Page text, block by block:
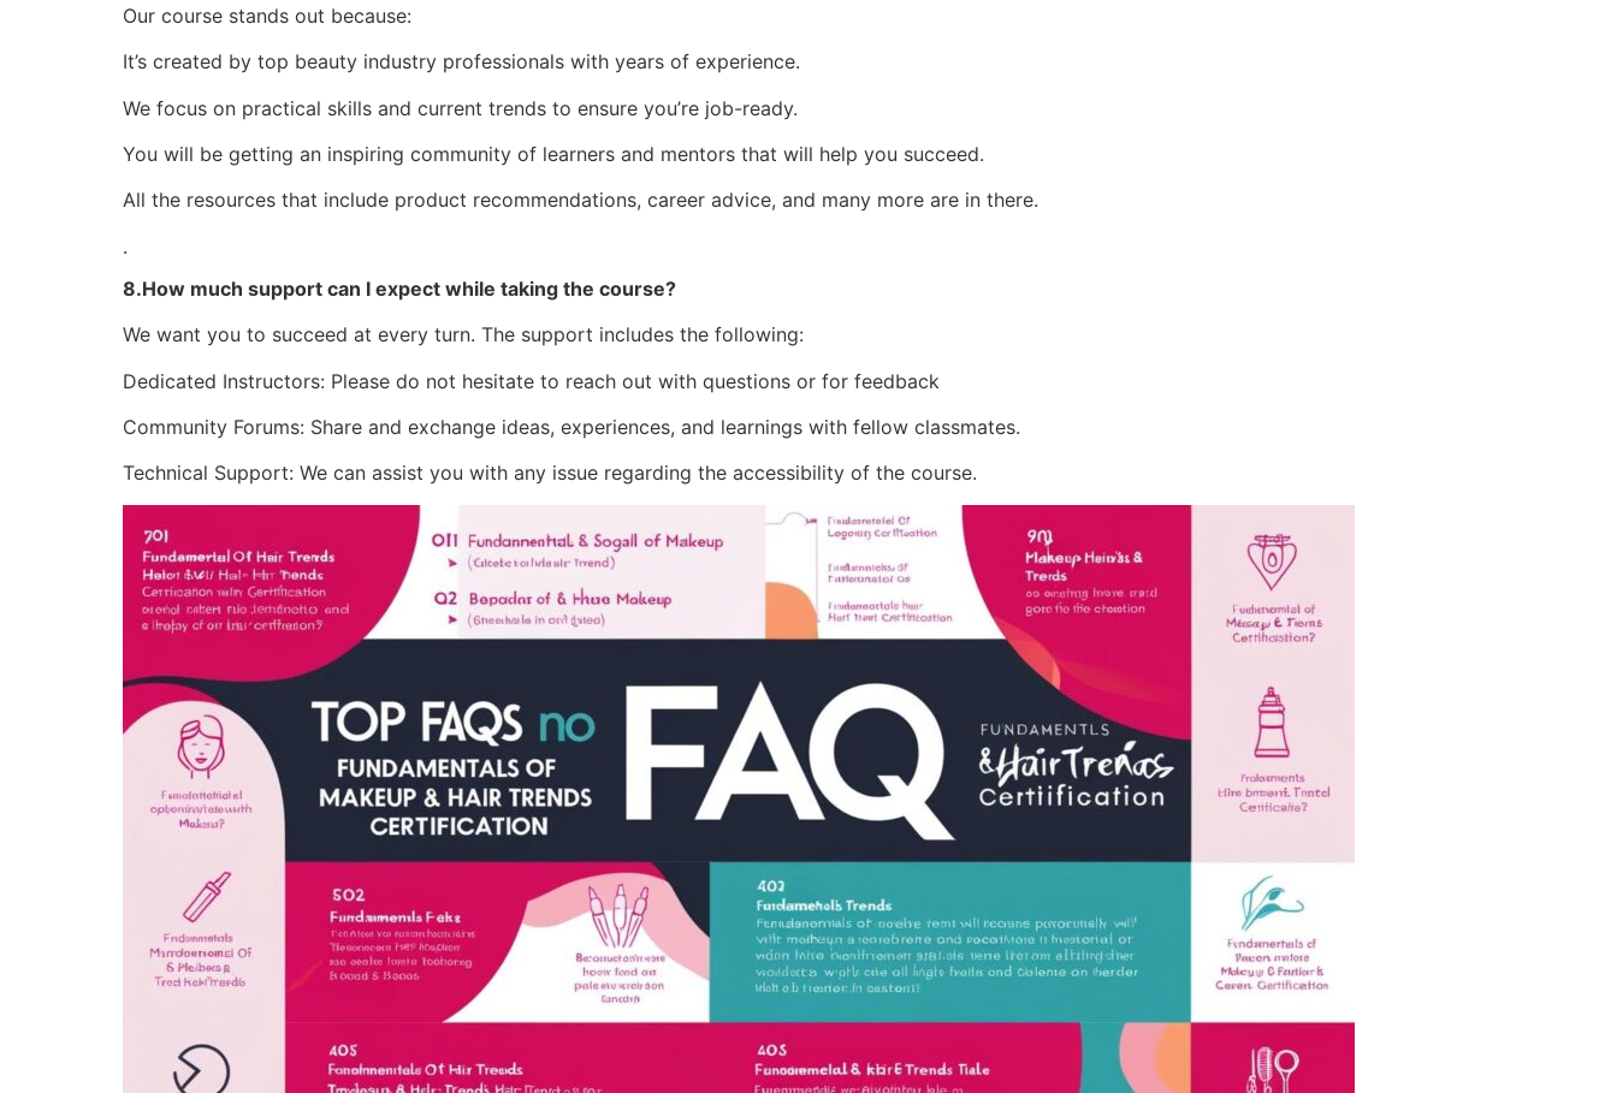
Our course stands out because:
It’s created by top beauty industry professionals with years of experience.
We focus on practical skills and current trends to ensure you’re job-ready.
You will be getting an inspiring community of learners and mentors that will help you succeed.
All the resources that include product recommendations, career advice, and many more are in there.
.
8.How much support can I expect while taking the course?
We want you to succeed at every turn. The support includes the following:
Dedicated Instructors: Please do not hesitate to reach out with questions or for feedback
Community Forums: Share and exchange ideas, experiences, and learnings with fellow classmates.
Technical Support: We can assist you with any issue regarding the accessibility of the course.